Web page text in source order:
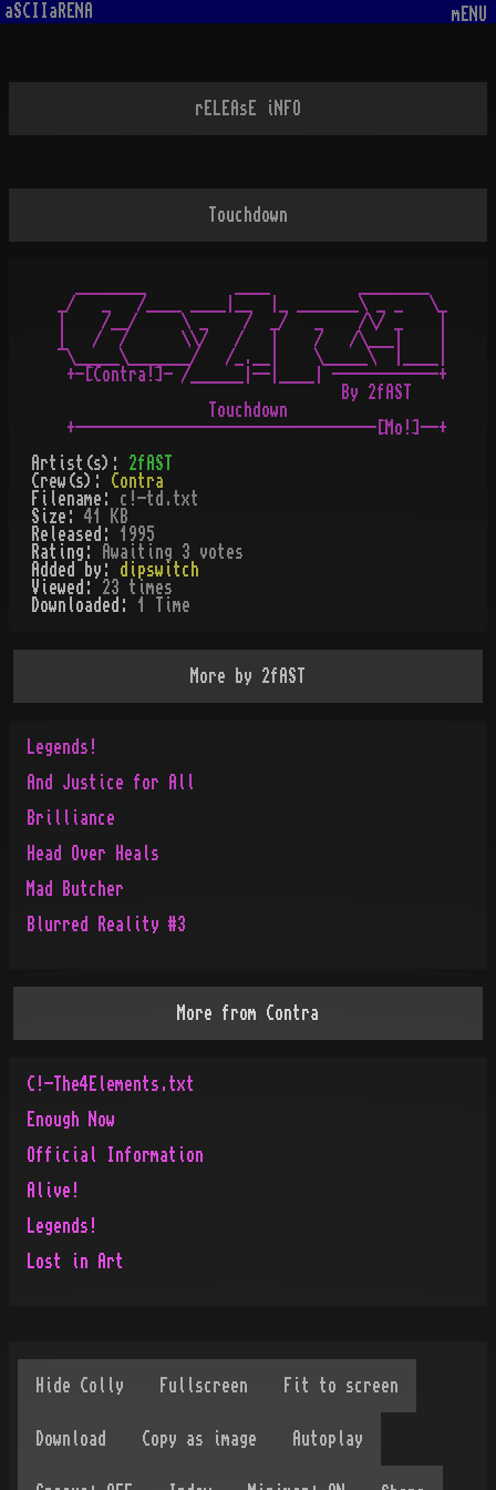
aSCIIaRENA mENU
rELEAsE iNFO
Touchdown
_/   _   /____ ____|__  |_ _______\ _ _   \_
|    /__/     \ _    /  _/   _    /\/ _    |
|   /  /      \\/   /   |    /   /\___|    |
¯\_____\_______/   /_.__|    \_____\  |____|
+-[Contra!]- /______|--|____| ------------+
                                By 2fAST
                 Touchdown
Artist(s): 2fAST
Crew(s): Contra
Filename: c!-td.txt
Size: 41 KB
Released: 1995
Rating:
Awaiting 3 votes
Added by: dipswitch
Viewed: 23 times
Downloaded: 1 Time
More by 2fAST
Legends!
And Justice for All
Brilliance
Head Over Heals
Mad Butcher
Blurred Reality #3
More from Contra
C!-The4Elements.txt
Enough Now
Official Information
Alive!
Legends!
Lost in Art